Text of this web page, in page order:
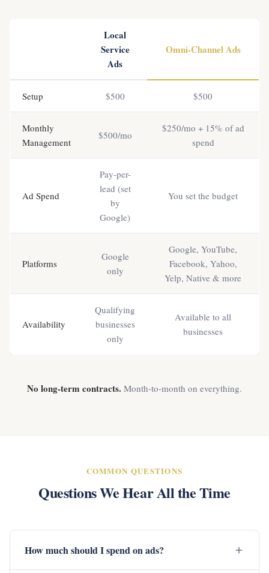
Local
Service
Ads
Omni-Channel Ads
Setup $500 $500
Monthly
Management
$500/mo
$250/mo + 15% of ad
spend
Ad Spend
Pay-per-
lead (set
by
Google)
You set the budget
Platforms
Google
only
Google, YouTube,
Facebook, Yahoo,
Yelp, Native & more
Availability
Qualifying
businesses
only
Available to all
businesses
No long-term contracts. Month-to-month on everything.
COMMON QUESTIONS
Questions We Hear All the Time
How much should I spend on ads?